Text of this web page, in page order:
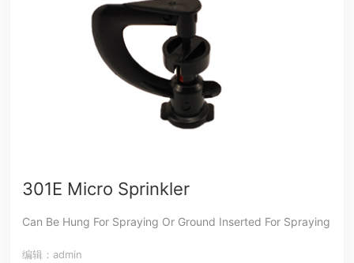
301E Micro Sprinkler
Can Be Hung For Spraying Or Ground Inserted For Spraying
编辑：admin